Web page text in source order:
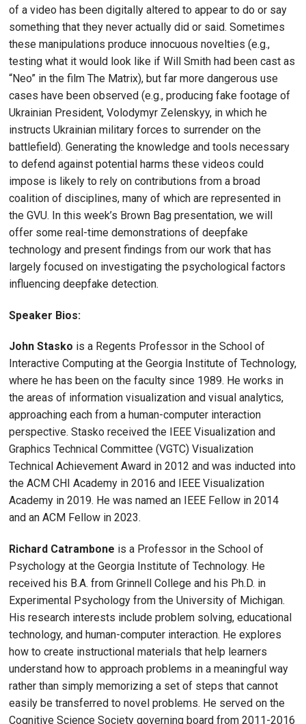
of a video has been digitally altered to appear to do or say
something that they never actually did or said. Sometimes
these manipulations produce innocuous novelties (e.g.,
testing what it would look like if Will Smith had been cast as
“Neo” in the film The Matrix), but far more dangerous use
cases have been observed (e.g., producing fake footage of
Ukrainian President, Volodymyr Zelenskyy, in which he
instructs Ukrainian military forces to surrender on the
battlefield). Generating the knowledge and tools necessary
to defend against potential harms these videos could
impose is likely to rely on contributions from a broad
coalition of disciplines, many of which are represented in
the GVU. In this week’s Brown Bag presentation, we will
offer some real-time demonstrations of deepfake
technology and present findings from our work that has
largely focused on investigating the psychological factors
influencing deepfake detection.
Speaker Bios:
John Stasko is a Regents Professor in the School of
Interactive Computing at the Georgia Institute of Technology,
where he has been on the faculty since 1989. He works in
the areas of information visualization and visual analytics,
approaching each from a human-computer interaction
perspective. Stasko received the IEEE Visualization and
Graphics Technical Committee (VGTC) Visualization
Technical Achievement Award in 2012 and was inducted into
the ACM CHI Academy in 2016 and IEEE Visualization
Academy in 2019. He was named an IEEE Fellow in 2014
and an ACM Fellow in 2023.
Richard Catrambone is a Professor in the School of
Psychology at the Georgia Institute of Technology. He
received his B.A. from Grinnell College and his Ph.D. in
Experimental Psychology from the University of Michigan.
His research interests include problem solving, educational
technology, and human-computer interaction. He explores
how to create instructional materials that help learners
understand how to approach problems in a meaningful way
rather than simply memorizing a set of steps that cannot
easily be transferred to novel problems. He served on the
Cognitive Science Society governing board from 2011-2016